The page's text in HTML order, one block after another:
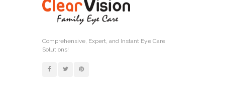
Comprehensive, Expert, and Instant Eye Care
Solutions!